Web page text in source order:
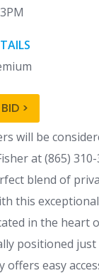
>
will be
at (865) 310-
blend of
this
in the heart
positioned
offers easy